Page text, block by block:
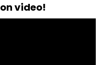
video!